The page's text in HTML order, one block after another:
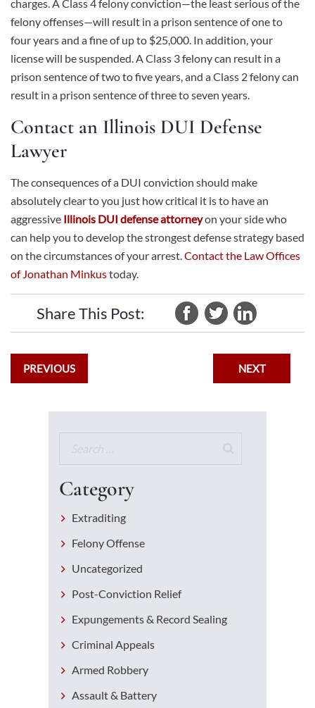
charges. A Class 4 felony conviction—the least serious of the
felony offenses—will result in a prison sentence of one to
four years and a fine of up to $25,000. In addition, your
license will be suspended. A Class 3 felony can result in a
prison sentence of two to five years, and a Class 2 felony can
result in a prison sentence of three to seven years.
Contact an Illinois DUI Defense
Lawyer
The consequences of a DUI conviction should make
absolutely clear to you just how critical it is to have an
aggressive Illinois DUI defense attorneyon your side who
can help you to develop the strongest defense strategy based
on the circumstances of your arrest. Contact the Law Offices
of Jonathan Minkustoday.
Share This Post:
PREVIOUS NEXT
Category
Extraditing
Felony Offense
Uncategorized
Post-Conviction Relief
Expungements & Record Sealing
Criminal Appeals
Armed Robbery
Assault & Battery